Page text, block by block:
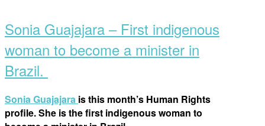
Sonia Guajajara – First indigenous
woman to become a minister in
Brazil.
Sonia Guajajara is this month’s Human Rights
profile. She is the first indigenous woman to